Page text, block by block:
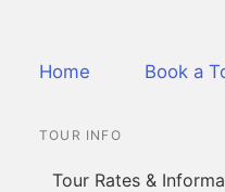
Home Book a
TOUR INFO
Tour Rates &